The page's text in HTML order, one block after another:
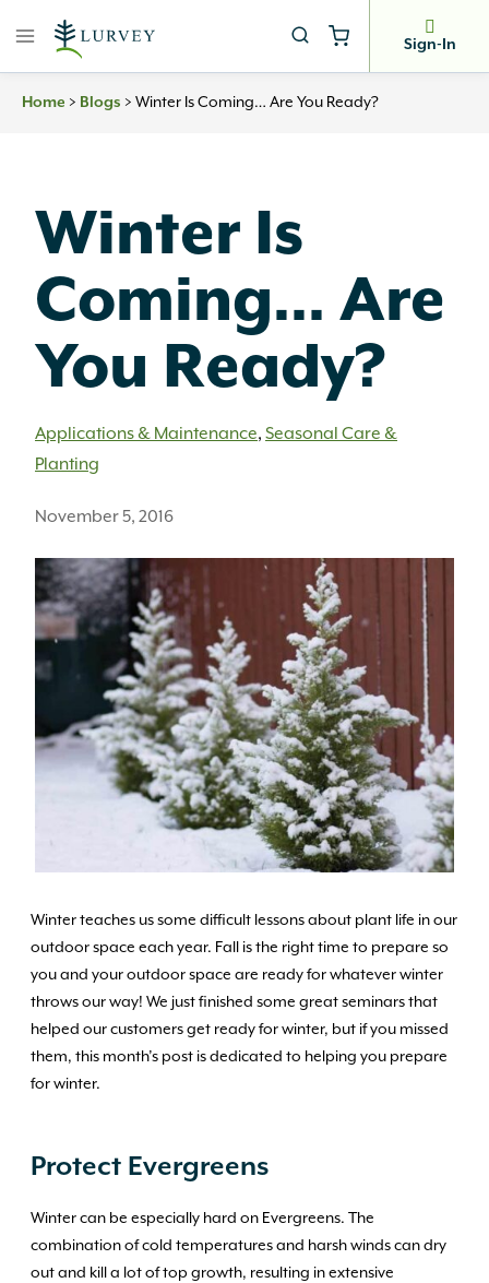
Sign-In
Home > Blogs > Winter Is Coming… Are You Ready?
Winter Is
Coming… Are
You Ready?
Applications & Maintenance, Seasonal Care &
Planting
November 5, 2016
Winter teaches us some difficult lessons about plant life in our
outdoor space each year. Fall is the right time to prepare so
you and your outdoor space are ready for whatever winter
throws our way! We just finished some great seminars that
helped our customers get ready for winter, but if you missed
them, this month’s post is dedicated to helping you prepare
for winter.
Protect Evergreens
Winter can be especially hard on Evergreens. The
combination of cold temperatures and harsh winds can dry
out and kill a lot of top growth, resulting in extensive